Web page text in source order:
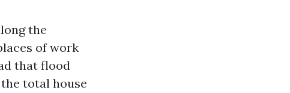
the
of work
that flood
total house